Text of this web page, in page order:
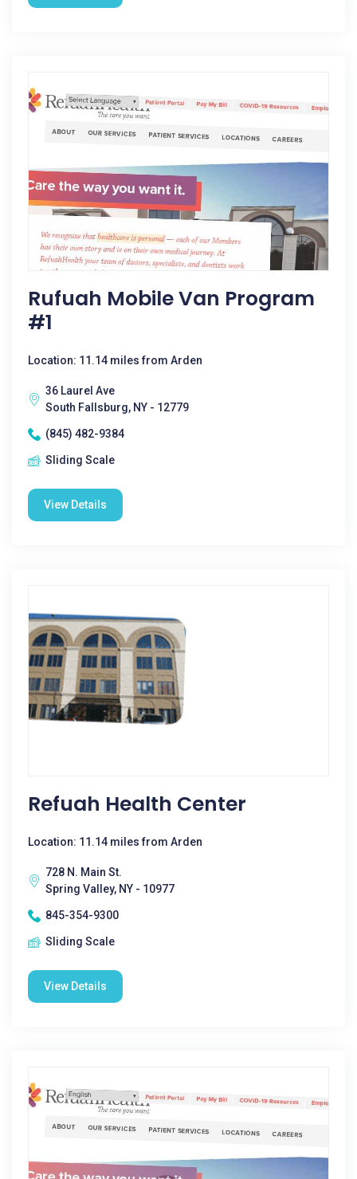
Rufuah Mobile Van Program
#1
Location: 11.14 miles from Arden
36 Laurel Ave
South Fallsburg, NY - 12779
(845) 482-9384
Sliding Scale
View Details
Refuah Health Center
Location: 11.14 miles from Arden
728 N. Main St.
Spring Valley, NY - 10977
845-354-9300
Sliding Scale
View Details